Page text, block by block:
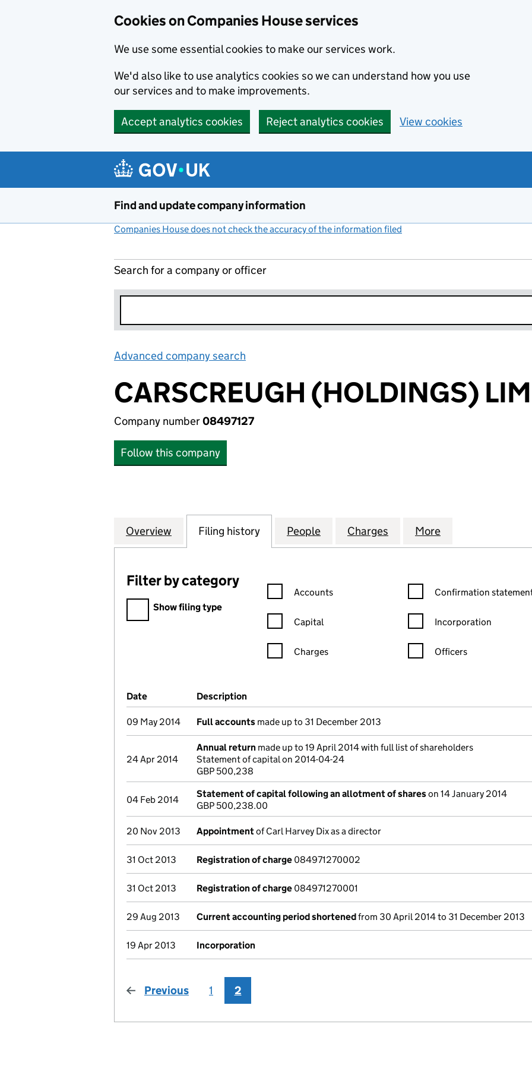
Cookies on Companies House services
We use some essential cookies to make our services work.
We'd also like to use analytics cookies so we can understand how you use
our services and to make improvements.
Accept analytics cookies Reject analytics cookies View cookies
Find and update company information
Companies House does not check the accuracy of the information filed
Search for a company or officer
Advanced company search
CARSCREUGH (HOLDINGS)
Company number08497127
Follow this company
Company
Overview for CARSCREUGH (HOLDINGS) LIMITED (08497127)
Filing history for CARSCREUGH (HOLDINGS) LIMITED (08497127)
People for CARSCREUGH (HOLDINGS) LIMITED
Charges for CARSCREUGH
More
Filter by category
Filter by category
Show filing type
Confirmation statement filters, selecting an input will reload the
Accounts
Capital
Charges
Confirmation statement
Confirmation
Incorporation
Officers
Company Results (links open in a new window)
Date (document was filed at Companies House)
Description
09 May 2014 Full accounts made up to 31 December 2013
24 Apr 2014
Annual return made up to 19 April 2014 with full list of shareholders
Statement of capital on 2014-04-24
GBP 500,238
04 Feb 2014
Statement of capital following an allotment of shareson 14 January 2014
GBP 500,238.00
20 Nov 2013 Appointmentof Carl Harvey Dix as a director
31 Oct 2013 Registration of charge 084971270002
31 Oct 2013 Registration of charge 084971270001
29 Aug 2013 Current accounting period shortenedfrom 30 April 2014 to 31 December 2013
19 Apr 2013 Incorporation
Previous page
1 2